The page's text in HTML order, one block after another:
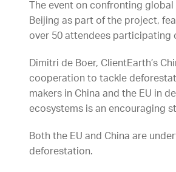
The event on confronting
Beijing as part of the project,
over 50 attendees participating
Dimitri de Boer, ClientEarth’s
cooperation to tackle
makers in China and the EU in
ecosystems is an encouraging
Both the EU and China are
deforestation.